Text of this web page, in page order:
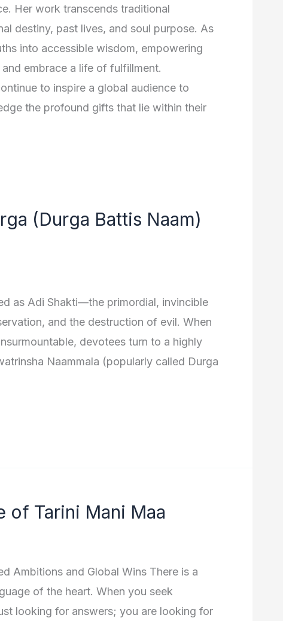
Her work transcends traditional
destiny, past lives, and soul purpose. As
into accessible wisdom, empowering
embrace a life of fulfillment.
to inspire a global audience to
the profound gifts that lie within their
(Durga Battis Naam)
as Adi Shakti—the primordial, invincible
and the destruction of evil. When
devotees turn to a highly
Naammala (popularly called Durga
of Tarini Mani Maa
Ambitions and Global Wins There is a
of the heart. When you seek
looking for answers; you are looking for